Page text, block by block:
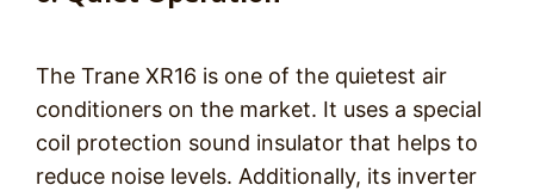
The Trane XR16 is one of the quietest air
conditioners on the market. It uses a special
coil protection sound insulator that helps to
reduce noise levels. Additionally, its inverter